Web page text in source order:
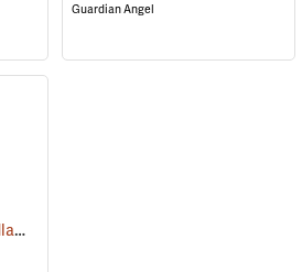
Guardian Angel
Princeton Tec Sync Headlamp